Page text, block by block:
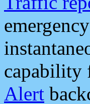
capability
Alert